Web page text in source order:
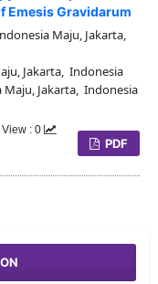
Emesis Gravidarum
Maju, Jakarta,
Jakarta, Indonesia
Jakarta, Indonesia
PDF
: 0